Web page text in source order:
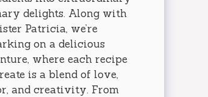
delights. Along with
Patricia, we’re
on a delicious
where each recipe
is a blend of love,
and creativity. From